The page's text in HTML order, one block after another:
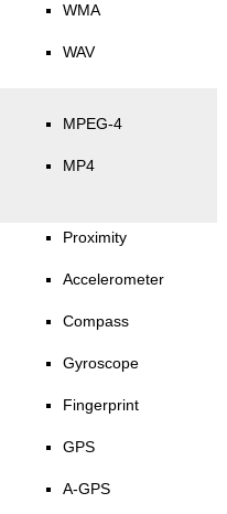
WMA
WAV
MPEG-4
MP4
Proximity
Accelerometer
Compass
Gyroscope
Fingerprint
GPS
A-GPS